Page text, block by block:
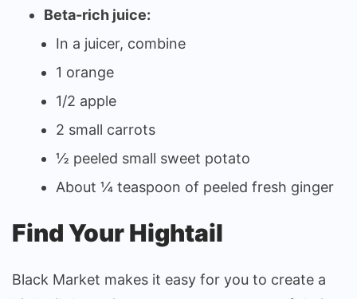
Beta-rich juice:
In a juicer, combine
1 orange
1/2 apple
2 small carrots
½ peeled small sweet potato
About ¼ teaspoon of peeled fresh ginger
Find Your Hightail
Black Market makes it easy for you to create a